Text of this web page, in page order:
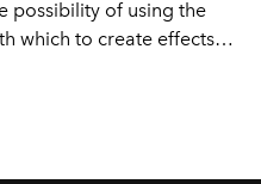
possibility of using the
which to create effects
of digital pianos.